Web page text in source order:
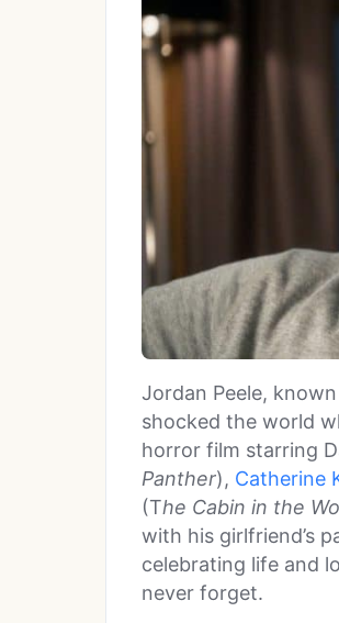
Jordan Peele,
shocked the world
horror film starring
Panther), Catherine
(The Cabin in the
with his girlfriend’s
celebrating life and
never forget.